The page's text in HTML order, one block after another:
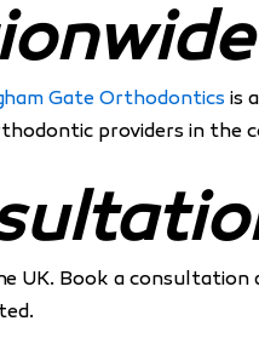
Gate Orthodontics is
providers in the
UK. Book a consultation